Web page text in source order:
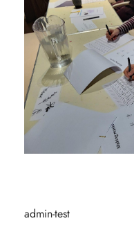
admin-test